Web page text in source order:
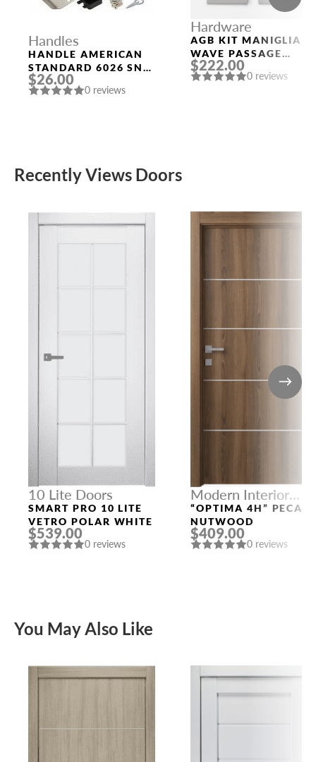
Handles
HANDLE AMERICAN
STANDARD 6026 SN-
P (WITHOUT FIX.)
MAT. NICKEL PUNTO
$26.00
0 reviews
Hardware
AGB KIT MANIGLIA
WAVE PASSAGE
SATIN CHROMIUM
PLATED
$222.00
0 reviews
Recently Views Doors
10 Lite Doors
SMART PRO 10 LITE
VETRO POLAR WHITE
$539.00
0 reviews
Modern Interior
Doors
“OPTIMA 4H” PECAN
NUTWOOD
$409.00
0 reviews
You May Also Like